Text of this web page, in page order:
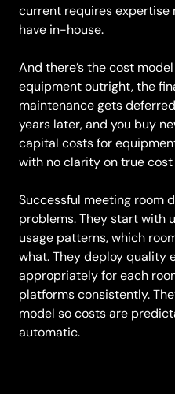
current requires expertise
have in-house.
And there’s the cost
equipment outright, the
maintenance gets
years later, and you buy
capital costs for
with no clarity on true cost
Successful meeting room
problems. They start with
usage patterns, which
what. They deploy quality
appropriately for each
platforms consistently.
model so costs are
automatic.